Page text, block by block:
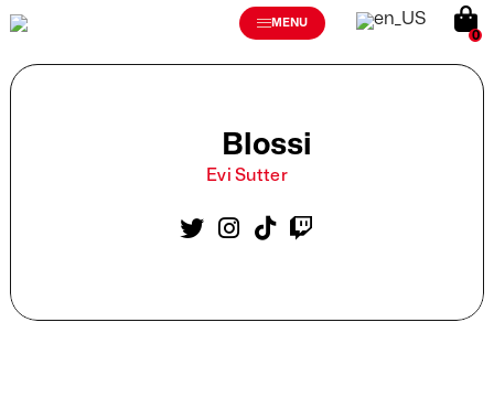
MENU
0
Blossi
Evi Sutter